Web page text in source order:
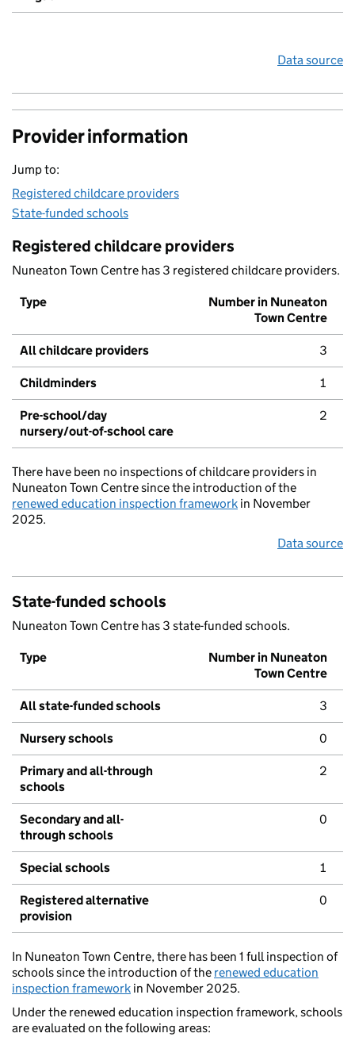
Data source
Provider information
Jump to:
Registered childcare providers
State-funded schools
Registered childcare providers
Nuneaton Town Centre has 3 registered childcare providers.
Type
Number in Nuneaton
Town Centre
All childcare providers 3
Childminders 1
Pre-school/day
nursery/out-of-school care
2
There have been no inspections of childcare providers in
Nuneaton Town Centre since the introduction of the
renewed education inspection framework in November
2025.
Data source
State-funded schools
Nuneaton Town Centre has 3 state-funded schools.
Type
Number in Nuneaton
Town Centre
All state-funded schools 3
Nursery schools 0
Primary and all-through
schools
2
Secondary and all-
through schools
0
Special schools 1
Registered alternative
provision
0
In Nuneaton Town Centre, there has been 1 full inspection of
schools since the introduction of the renewed education
inspection framework in November 2025.
Under the renewed education inspection framework, schools
are evaluated on the following areas: